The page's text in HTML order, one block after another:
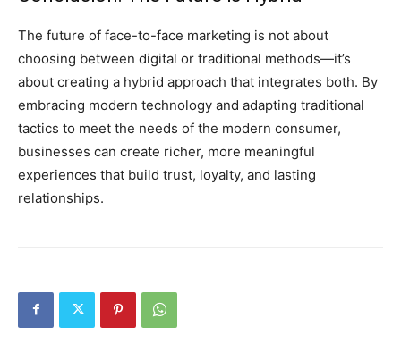
The future of face-to-face marketing is not about
choosing between digital or traditional methods—it’s
about creating a hybrid approach that integrates both. By
embracing modern technology and adapting traditional
tactics to meet the needs of the modern consumer,
businesses can create richer, more meaningful
experiences that build trust, loyalty, and lasting
relationships.